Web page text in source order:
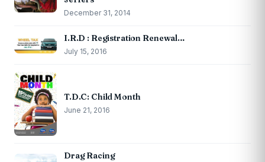
December 31, 2014
I.R.D : Registration Renewal…
July 15, 2016
T.D.C: Child Month
June 21, 2016
Drag Racing